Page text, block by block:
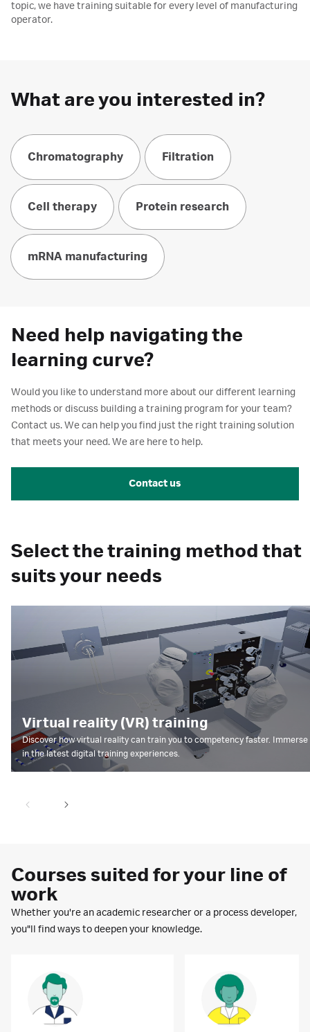
topic, we have training suitable for every level of manufacturing
operator.
What are you interested in?
Chromatography Filtration
Cell therapy Protein research
mRNA manufacturing
Need help navigating the
learning curve?​
Would you like to understand more about our different learning
methods or discuss building a training program for your team?
Contact us. We can help you find just the right training solution
that meets your need. We are here to help.
Contact us
Select the training method that
suits your needs
Virtual reality (VR) training
Discover how virtual reality can train you to competency faster.
in the latest digital training experiences.
Courses suited for your line of
work
Whether you're an academic researcher or a process developer,
you"ll find ways to deepen your knowledge.